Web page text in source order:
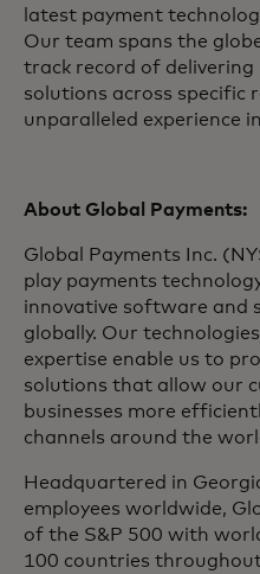
latest payment
Our team spans the
track record of
solutions across specific
unparalleled experience
About Global Payments:
Global Payments Inc.
play payments
innovative software and
globally. Our
expertise enable us to
solutions that allow our
businesses more
channels around the
Headquartered in
employees worldwide,
of the S&P 500 with
100 countries